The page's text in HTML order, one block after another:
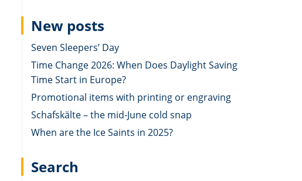
New posts
Seven Sleepers’ Day
Time Change 2026: When Does Daylight Saving
Time Start in Europe?
Promotional items with printing or engraving
Schafskälte – the mid-June cold snap
When are the Ice Saints in 2025?
Search